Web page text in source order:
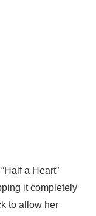
a Heart”
it completely
to allow her